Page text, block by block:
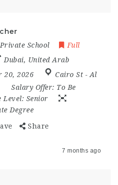
School
Full
Dubai, United Arab
20, 2026
Cairo St - Al
Salary Offer: To Be
Level: Senior
Degree
Share
7 months ago